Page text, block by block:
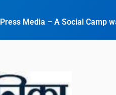
Press Media – A Social Camp